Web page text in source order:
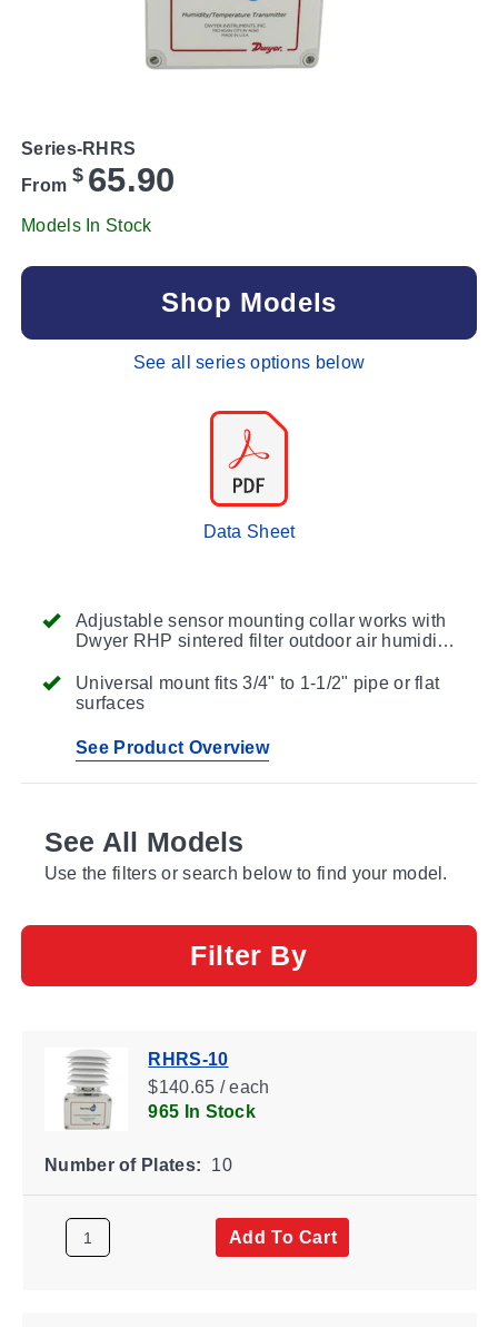
Adjustable sensor mounting collar works with
Dwyer RHP sintered filter outdoor air humidity
Universal mount fits 3/4" to 1-1/2" pipe or flat
surfaces
See Product Overview
Series-RHRS
From $ 65.90
Models In Stock
Shop Models
See all series options below
Data Sheet
See All Models
Use the filters or search below to find your model.
Filter By
RHRS-10
$140.65 / each
965 In Stock
Number of Plates: 10
Add To Cart